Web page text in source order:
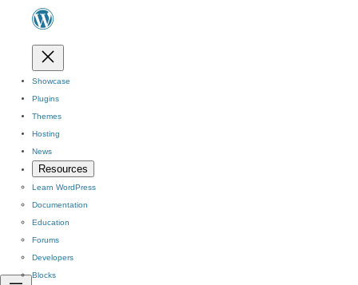
Showcase
Plugins
Themes
Hosting
News
Resources
Learn WordPress
Documentation
Education
Forums
Developers
Blocks